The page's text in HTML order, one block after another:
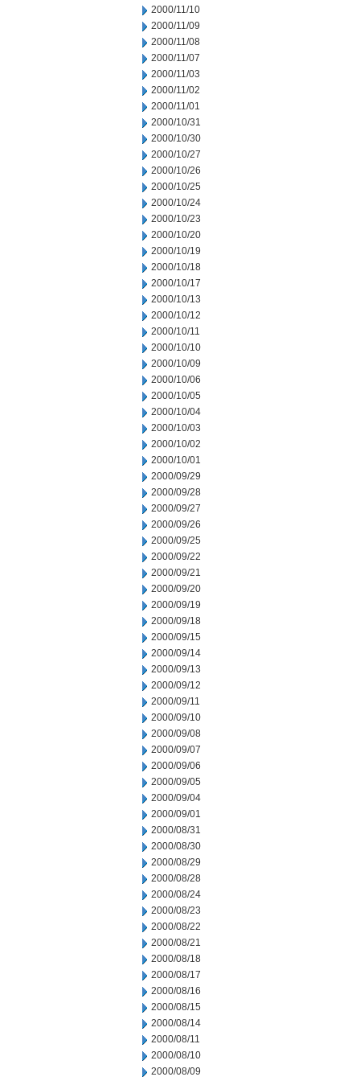
2000/11/10
2000/11/09
2000/11/08
2000/11/07
2000/11/03
2000/11/02
2000/11/01
2000/10/31
2000/10/30
2000/10/27
2000/10/26
2000/10/25
2000/10/24
2000/10/23
2000/10/20
2000/10/19
2000/10/18
2000/10/17
2000/10/13
2000/10/12
2000/10/11
2000/10/10
2000/10/09
2000/10/06
2000/10/05
2000/10/04
2000/10/03
2000/10/02
2000/10/01
2000/09/29
2000/09/28
2000/09/27
2000/09/26
2000/09/25
2000/09/22
2000/09/21
2000/09/20
2000/09/19
2000/09/18
2000/09/15
2000/09/14
2000/09/13
2000/09/12
2000/09/11
2000/09/10
2000/09/08
2000/09/07
2000/09/06
2000/09/05
2000/09/04
2000/09/01
2000/08/31
2000/08/30
2000/08/29
2000/08/28
2000/08/24
2000/08/23
2000/08/22
2000/08/21
2000/08/18
2000/08/17
2000/08/16
2000/08/15
2000/08/14
2000/08/11
2000/08/10
2000/08/09